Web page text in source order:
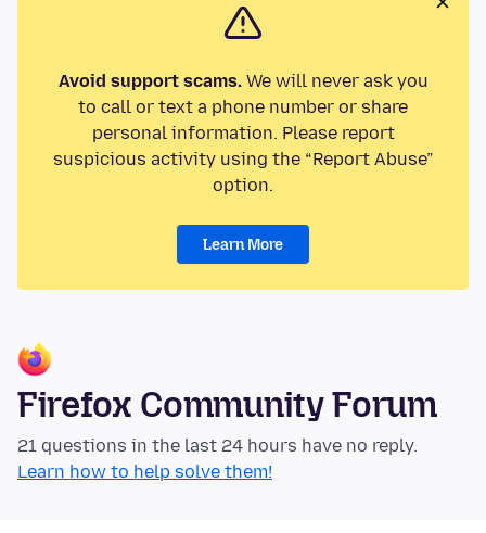
Avoid support scams.We will never ask you
to call or text a phone number or share
personal information. Please report
suspicious activity using the “Report Abuse”
option.
Learn More
Firefox Community Forum
21 questions in the last 24 hours have no reply.
Learn how to help solve them!